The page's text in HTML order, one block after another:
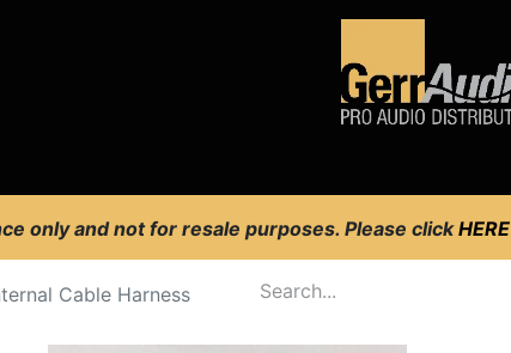
only and not for resale purposes. Please clickHERE
Cable Harness